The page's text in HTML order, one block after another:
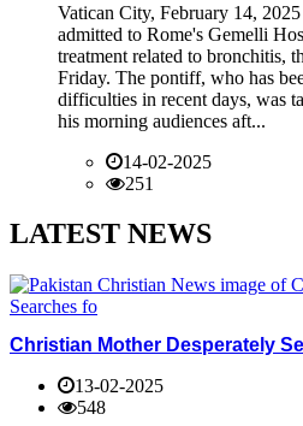
Vatican City, February 14,
admitted to Rome's Gemelli
treatment related to bronchitis,
Friday. The pontiff, who has
difficulties in recent days, was
his morning audiences aft...
14-02-2025
251
LATEST NEWS
Christian Mother Desperately
13-02-2025
548